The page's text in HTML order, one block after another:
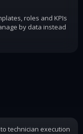
roles and KPIs
by data instead
technician execution